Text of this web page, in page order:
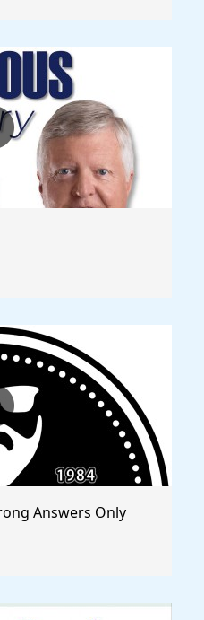
Answers Only